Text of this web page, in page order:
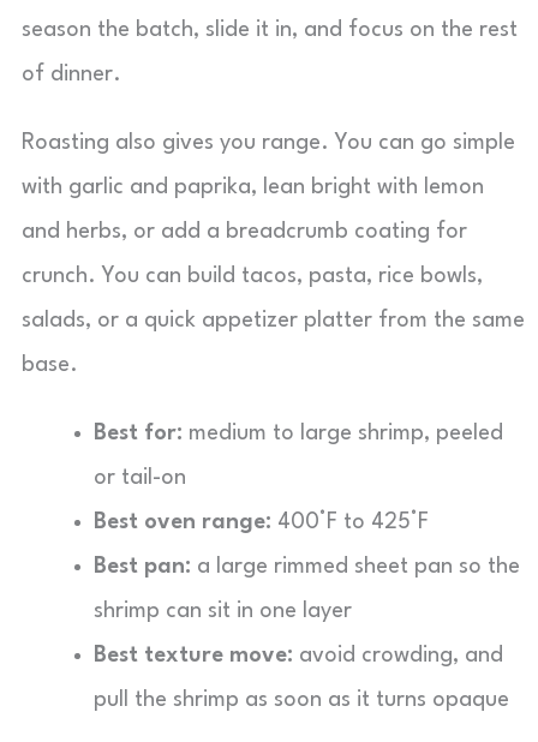
season the batch, slide it in, and focus on the rest
of dinner.
Roasting also gives you range. You can go simple
with garlic and paprika, lean bright with lemon
and herbs, or add a breadcrumb coating for
crunch. You can build tacos, pasta, rice bowls,
salads, or a quick appetizer platter from the same
base.
Best for: medium to large shrimp, peeled
or tail-on
Best oven range: 400°F to 425°F
Best pan: a large rimmed sheet pan so the
shrimp can sit in one layer
Best texture move: avoid crowding, and
pull the shrimp as soon as it turns opaque